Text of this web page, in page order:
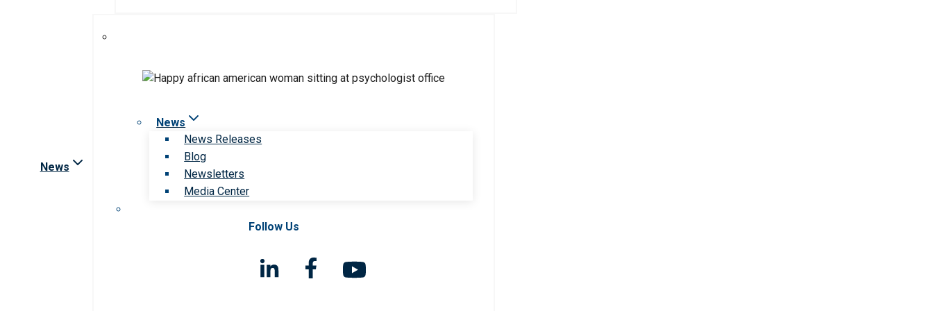
News
News
News Releases
Blog
Newsletters
Media Center
Follow Us